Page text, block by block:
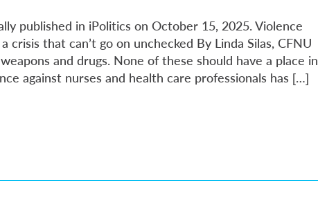
published in iPolitics on October 15, 2025. Violence
crisis that can’t go on unchecked By Linda Silas, CFNU
and drugs. None of these should have a place in
against nurses and health care professionals has […]